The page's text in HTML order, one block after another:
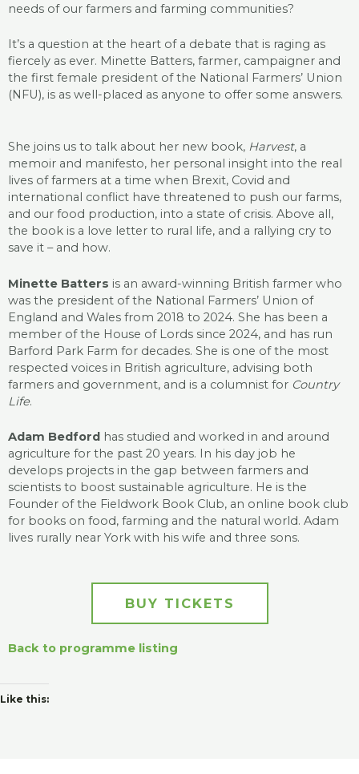
needs of our farmers and farming communities?
It’s a question at the heart of a debate that is raging as
fiercely as ever. Minette Batters, farmer, campaigner and
the first female president of the National Farmers’ Union
(NFU), is as well-placed as anyone to offer some answers.
She joins us to talk about her new book, Harvest, a
memoir and manifesto, her personal insight into the real
lives of farmers at a time when Brexit, Covid and
international conflict have threatened to push our farms,
and our food production, into a state of crisis. Above all,
the book is a love letter to rural life, and a rallying cry to
save it – and how.
Minette Batters is an award-winning British farmer who
was the president of the National Farmers’ Union of
England and Wales from 2018 to 2024. She has been a
member of the House of Lords since 2024, and has run
Barford Park Farm for decades. She is one of the most
respected voices in British agriculture, advising both
farmers and government, and is a columnist for Country
Life.
Adam Bedford has studied and worked in and around
agriculture for the past 20 years. In his day job he
develops projects in the gap between farmers and
scientists to boost sustainable agriculture. He is the
Founder of the Fieldwork Book Club, an online book club
for books on food, farming and the natural world. Adam
lives rurally near York with his wife and three sons.
BUY TICKETS
Back to programme listing
Like this: